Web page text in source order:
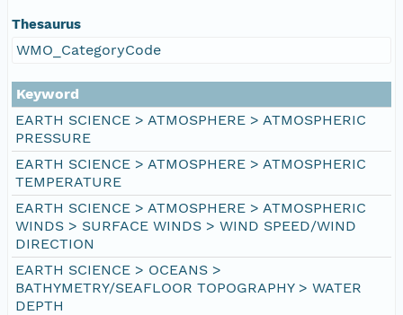
Thesaurus
WMO_CategoryCode
Keyword
EARTH SCIENCE > ATMOSPHERE > ATMOSPHERIC
PRESSURE
EARTH SCIENCE > ATMOSPHERE > ATMOSPHERIC
TEMPERATURE
EARTH SCIENCE > ATMOSPHERE > ATMOSPHERIC
WINDS > SURFACE WINDS > WIND SPEED/WIND
DIRECTION
EARTH SCIENCE > OCEANS >
BATHYMETRY/SEAFLOOR TOPOGRAPHY > WATER
DEPTH